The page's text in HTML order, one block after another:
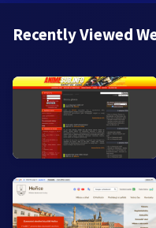
Recently Viewed